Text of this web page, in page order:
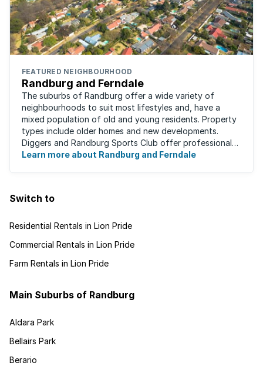
FEATURED NEIGHBOURHOOD
Randburg and Ferndale
The suburbs of Randburg offer a wide variety of
neighbourhoods to suit most lifestyles and, have a
mixed population of old and young residents. Property
types include older homes and new developments.
Diggers and Randburg Sports Club offer professional
facilities for all major sporting activities, ...
Learn more about Randburg and Ferndale
Switch to
Residential Rentals in Lion Pride
Commercial Rentals in Lion Pride
Farm Rentals in Lion Pride
Main Suburbs of Randburg
Aldara Park
Bellairs Park
Berario